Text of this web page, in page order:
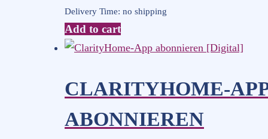
Delivery Time: no shipping
Add to cart
CLARITYHOME-
ABONNIEREN